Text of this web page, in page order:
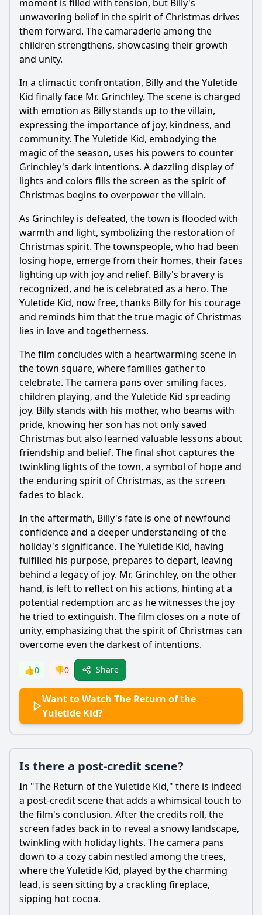
moment is filled with tension, but Billy's
unwavering belief in the spirit of Christmas drives
them forward. The camaraderie among the
children strengthens, showcasing their growth
and unity.
In a climactic confrontation, Billy and the Yuletide
Kid finally face Mr. Grinchley. The scene is charged
with emotion as Billy stands up to the villain,
expressing the importance of joy, kindness, and
community. The Yuletide Kid, embodying the
magic of the season, uses his powers to counter
Grinchley's dark intentions. A dazzling display of
lights and colors fills the screen as the spirit of
Christmas begins to overpower the villain.
As Grinchley is defeated, the town is flooded with
warmth and light, symbolizing the restoration of
Christmas spirit. The townspeople, who had been
losing hope, emerge from their homes, their faces
lighting up with joy and relief. Billy's bravery is
recognized, and he is celebrated as a hero. The
Yuletide Kid, now free, thanks Billy for his courage
and reminds him that the true magic of Christmas
lies in love and togetherness.
The film concludes with a heartwarming scene in
the town square, where families gather to
celebrate. The camera pans over smiling faces,
children playing, and the Yuletide Kid spreading
joy. Billy stands with his mother, who beams with
pride, knowing her son has not only saved
Christmas but also learned valuable lessons about
friendship and belief. The final shot captures the
twinkling lights of the town, a symbol of hope and
the enduring spirit of Christmas, as the screen
fades to black.
In the aftermath, Billy's fate is one of newfound
confidence and a deeper understanding of the
holiday's significance. The Yuletide Kid, having
fulfilled his purpose, prepares to depart, leaving
behind a legacy of joy. Mr. Grinchley, on the other
hand, is left to reflect on his actions, hinting at a
potential redemption arc as he witnesses the joy
he tried to extinguish. The film closes on a note of
unity, emphasizing that the spirit of Christmas can
overcome even the darkest of intentions.
👍0 👎0 Share
Want to Watch The Return of the
Yuletide Kid?
Is there a post-credit scene?
In "The Return of the Yuletide Kid," there is indeed
a post-credit scene that adds a whimsical touch to
the film's conclusion. After the credits roll, the
screen fades back in to reveal a snowy landscape,
twinkling with holiday lights. The camera pans
down to a cozy cabin nestled among the trees,
where the Yuletide Kid, played by the charming
lead, is seen sitting by a crackling fireplace,
sipping hot cocoa.